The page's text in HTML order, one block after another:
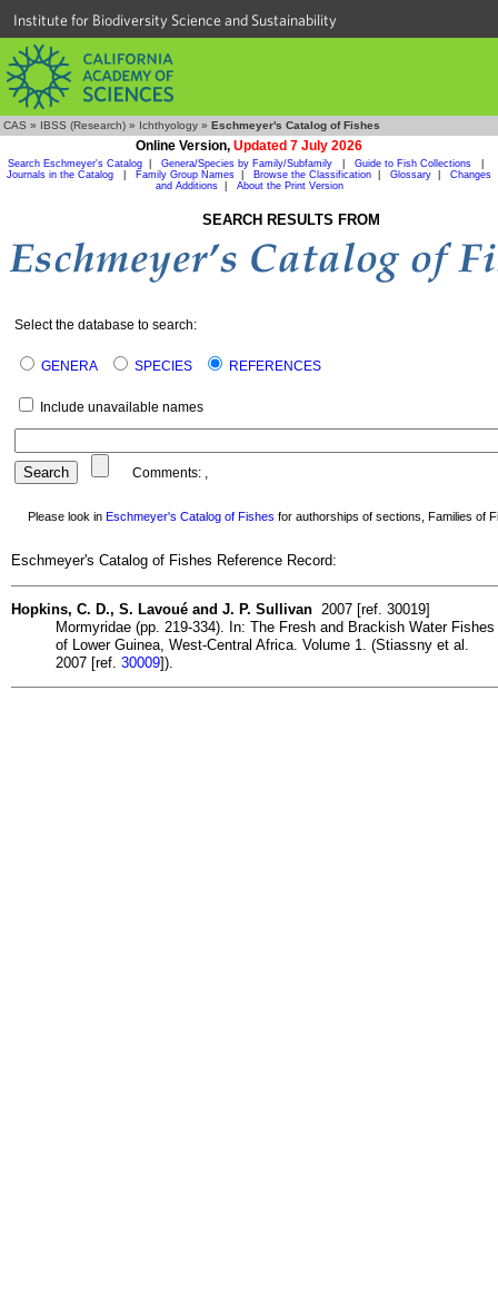
Institute for Biodiversity Science and Sustainability
CAS » IBSS (Research) » Ichthyology » Eschmeyer's Catalog of Fishes
Online Version, Updated 7 July 2026
Search Eschmeyer's Catalog Genera/Species by Family/Subfamily Guide to Fish Collections
Journals in the Catalog
Family Group Names Browse the Classification Glossary
Changes
and Additions| About the Print Version
SEARCH RESULTS FROM
Select the database to search:
GENERA SPECIES REFERENCES
Include unavailable names
Comments: ,
Please look in Eschmeyer's Catalog of Fishes for authorships of sections, Families of
Eschmeyer's Catalog of Fishes Reference Record:
Hopkins, C. D., S. Lavoué and J. P. Sullivan 2007 [ref. 30019]
Mormyridae (pp. 219-334). In: The Fresh and Brackish Water Fishes
of Lower Guinea, West-Central Africa. Volume 1. (Stiassny et al.
2007 [ref. 30009]).